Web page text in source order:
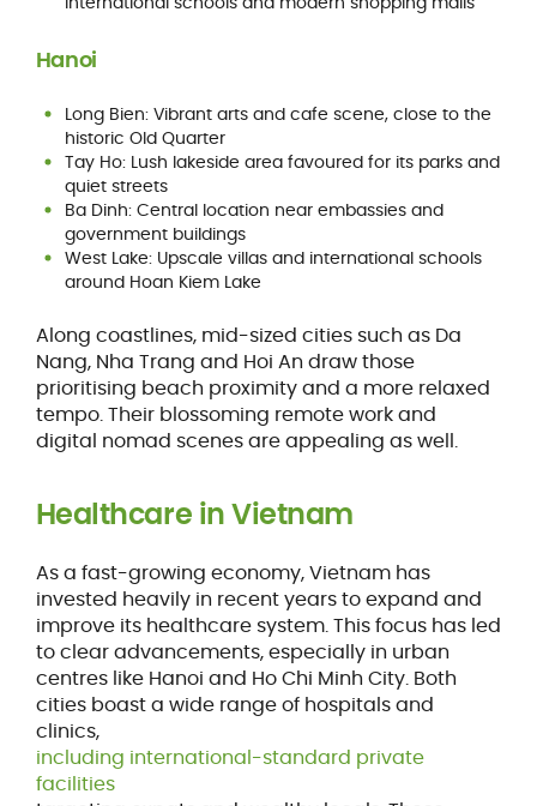
Hanoi
Long Bien: Vibrant arts and cafe scene, close to the
historic Old Quarter
Tay Ho: Lush lakeside area favoured for its parks and
quiet streets
Ba Dinh: Central location near embassies and
government buildings
West Lake: Upscale villas and international schools
around Hoan Kiem Lake
Along coastlines, mid-sized cities such as Da
Nang, Nha Trang and Hoi An draw those
prioritising beach proximity and a more relaxed
tempo. Their blossoming remote work and
digital nomad scenes are appealing as well.
Healthcare in Vietnam
As a fast-growing economy, Vietnam has
invested heavily in recent years to expand and
improve its healthcare system. This focus has led
to clear advancements, especially in urban
centres like Hanoi and Ho Chi Minh City. Both
cities boast a wide range of hospitals and
clinics,
including international-standard private
facilities